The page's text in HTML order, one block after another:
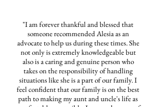
"I am forever thankful and blessed that
someone recommended Alesia as an
advocate to help us during these times. She
not only is extremely knowledgeable but
also is a caring and genuine person who
takes on the responsibility of handling
situations like she is a part of our family. I
feel confident that our family is on the best
path to making my aunt and uncle's life as